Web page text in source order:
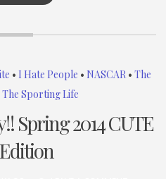
• I Hate People • NASCAR• The
The Sporting Life
Spring 2014 CUTE